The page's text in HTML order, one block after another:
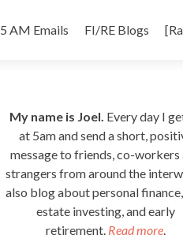
5 AM Emails FI/RE Blogs
My name is Joel. Every day I
at 5am and send a short,
message to friends, co-workers
strangers from around the
also blog about personal
estate investing, and early
retirement. Read more.